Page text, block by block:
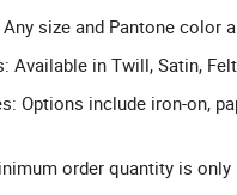
size and Pantone color
Available in Twill, Satin,
Options include iron-on,
order quantity is only